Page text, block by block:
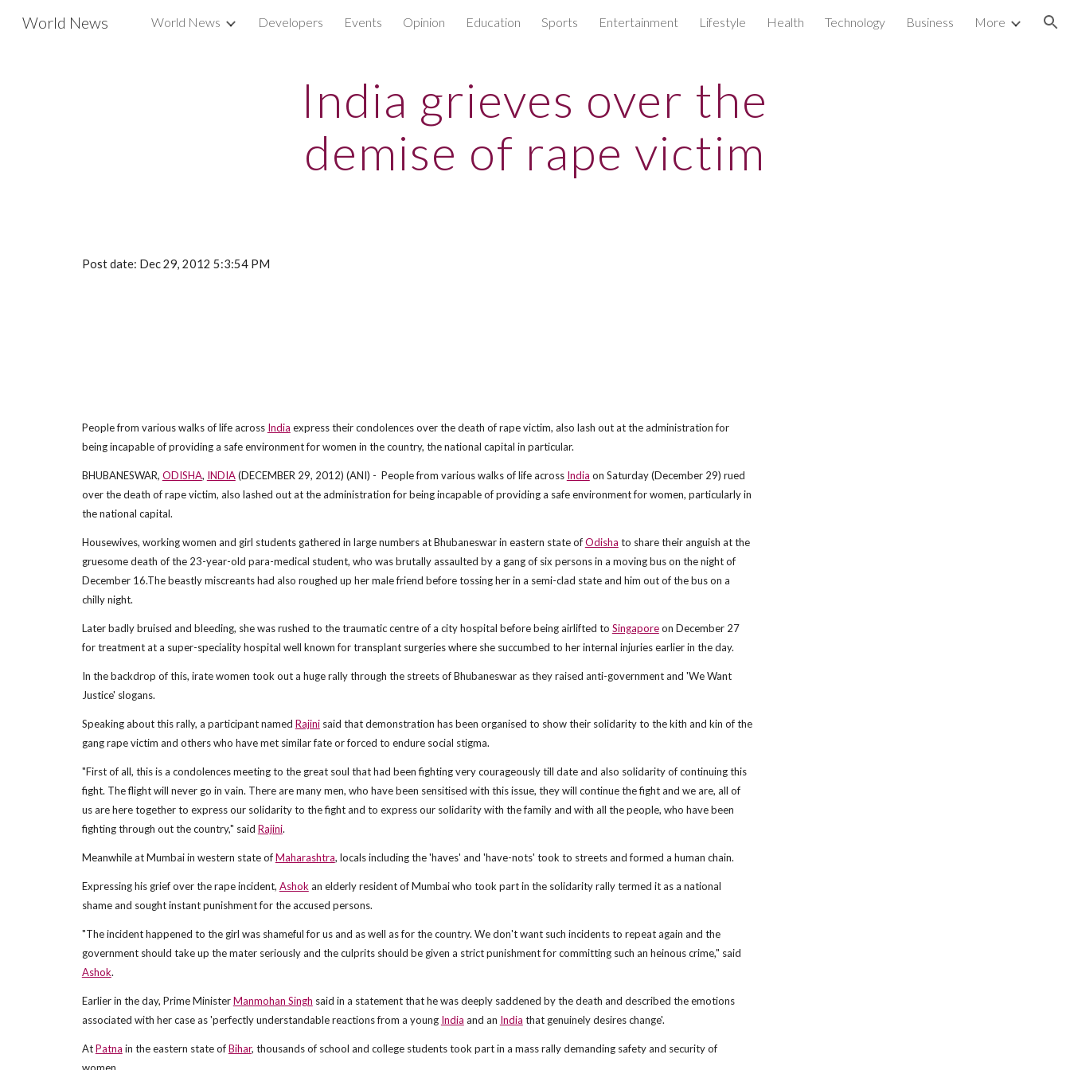
Skip to main content Skip to navigation
World News World News Developers Events Opinion Education Sports Entertainment Lifestyle Health Technology Business More
India grieves over the
demise of rape victim
Post date: Dec 29, 2012 5:3:54 PM
People from various walks of life across India express their condolences over the death of rape victim, also lash out at the administration for
being incapable of providing a safe environment for women in the country, the national capital in particular.
BHUBANESWAR, ODISHA, INDIA(DECEMBER 29, 2012) (ANI) - People from various walks of life across India on Saturday (December 29) rued
over the death of rape victim, also lashed out at the administration for being incapable of providing a safe environment for women, particularly in
the national capital.
Housewives, working women and girl students gathered in large numbers at Bhubaneswar in eastern state ofOdisha to share their anguish at the
gruesome death of the 23-year-old para-medical student, who was brutally assaulted by a gang of six persons in a moving bus on the night of
December 16.The beastly miscreants had also roughed up her male friend before tossing her in a semi-clad state and him out of the bus on a
chilly night.
Later badly bruised and bleeding, she was rushed to the traumatic centre of a city hospital before being airlifted to Singaporeon December 27
for treatment at a super-speciality hospital well known for transplant surgeries where she succumbed to her internal injuries earlier in the day.
In the backdrop of this, irate women took out a huge rally through the streets of Bhubaneswar as they raised anti-government and 'We Want
Justice' slogans.
Speaking about this rally, a participant named Rajinisaid that demonstration has been organised to show their solidarity to the kith and kin of the
gang rape victim and others who have met similar fate or forced to endure social stigma.
"First of all, this is a condolences meeting to the great soul that had been fighting very courageously till date and also solidarity of continuing this
fight. The flight will never go in vain. There are many men, who have been sensitised with this issue, they will continue the fight and we are, all of
us are here together to express our solidarity to the fight and to express our solidarity with the family and with all the people, who have been
fighting through out the country," said Rajini.
Meanwhile at Mumbai in western state ofMaharashtra, locals including the 'haves' and 'have-nots' took to streets and formed a human chain.
Expressing his grief over the rape incident, Ashok an elderly resident of Mumbai who took part in the solidarity rally termed it as a national
shame and sought instant punishment for the accused persons.
"The incident happened to the girl was shameful for us and as well as for the country. We don't want such incidents to repeat again and the
government should take up the mater seriously and the culprits should be given a strict punishment for committing such an heinous crime," said
Ashok.
Earlier in the day, Prime MinisterManmohan Singh said in a statement that he was deeply saddened by the death and described the emotions
associated with her case as 'perfectly understandable reactions from a young India and an India that genuinely desires change'.
AtPatna in the eastern state ofBihar, thousands of school and college students took part in a mass rally demanding safety and security of